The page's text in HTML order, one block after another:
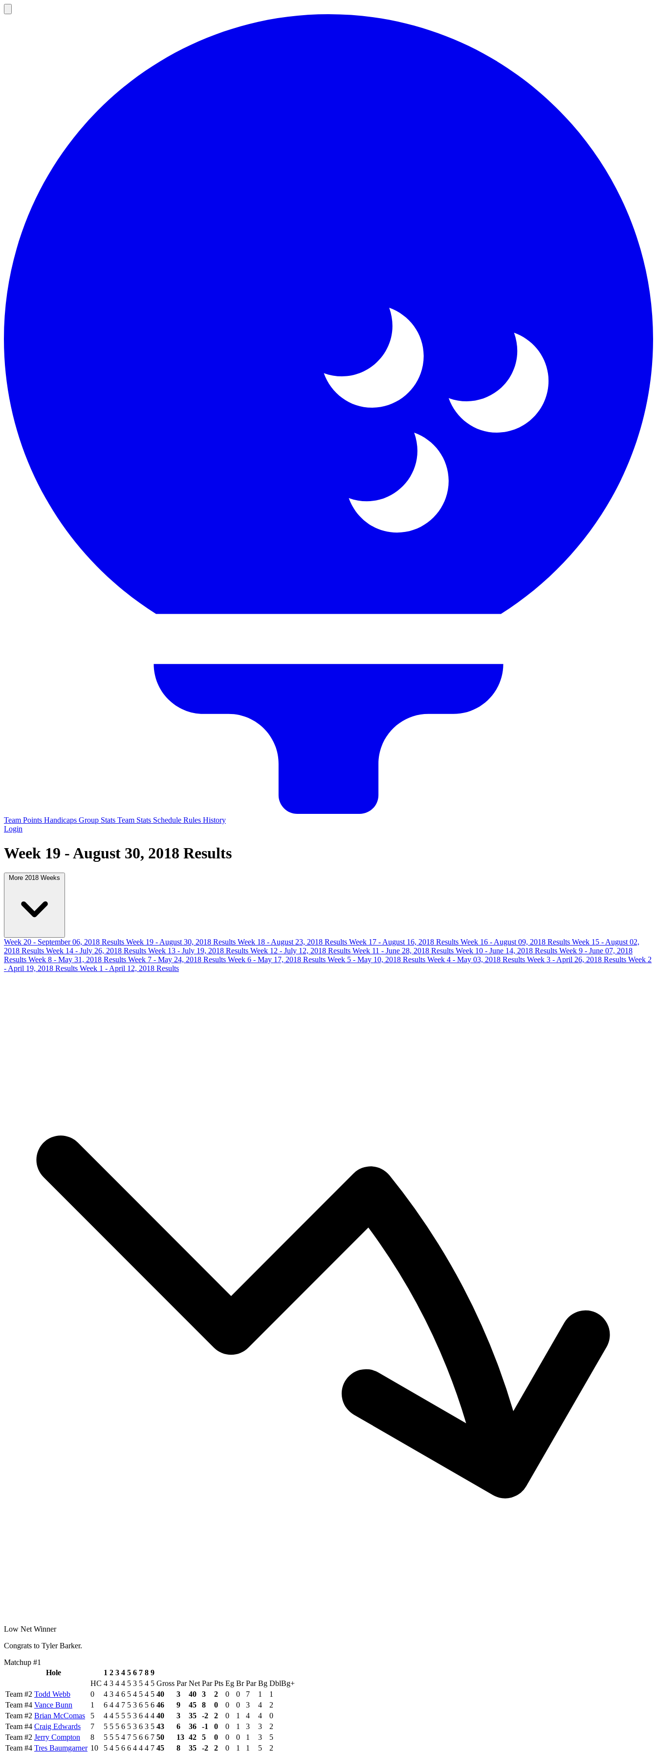
main
Team Points Handicaps Group Stats Team Stats Schedule Rules History
Login
Week 19 - August 30, 2018 Results
More 2018 Weeks
Week 20 - September 06, 2018 Results Week 19 - August 30, 2018 Results Week 18 - August 23, 2018 Results Week 17 - August 16, 2018 Results Week 16 - August 09, 2018 Results Week 15 - August 02,
2018 Results Week 14 - July 26, 2018 Results Week 13 - July 19, 2018 Results Week 12 - July 12, 2018 Results Week 11 - June 28, 2018 Results Week 10 - June 14, 2018 Results Week 9 - June 07, 2018
Results Week 8 - May 31, 2018 Results Week 7 - May 24, 2018 Results Week 6 - May 17, 2018 Results Week 5 - May 10, 2018 Results Week 4 - May 03, 2018 Results Week 3 - April 26, 2018 Results Week 2
- April 19, 2018 Results Week 1 - April 12, 2018 Results
Low Net Winner
Congrats to Tyler Barker.
Matchup #1
Hole
1 2 3 4 5 6 7 8 9
HC 4 3 4 4 5 3 5 4 5 Gross Par Net Par Pts Eg Br Par Bg DblBg+
Team #2 Todd Webb 0 4 3 4 6 5 4 5 4 5 40 3 40 3 2 0 0 7 1
1
Team #4 Vance Bunn 1 6 4 4 7 5 3 6 5 6 46 9 45 8 0 0 0 3 4
2
Team #2 Brian McComas 5 4 4 5 5 5 3 6 4 4 40 3 35 -2 2 0 1 4 4
0
Team #4 Craig Edwards 7 5 5 5 6 5 3 6 3 5 43 6 36 -1 0 0 1 3 3
2
Team #2 Jerry Compton 8 5 5 5 4 7 5 6 6 7 50 13 42 5 0 0 0 1 3
5
Team #4 Tres Baumgarner 10 5 4 5 6 6 4 4 4 7 45 8 35 -2 2 0 1 1 5 2